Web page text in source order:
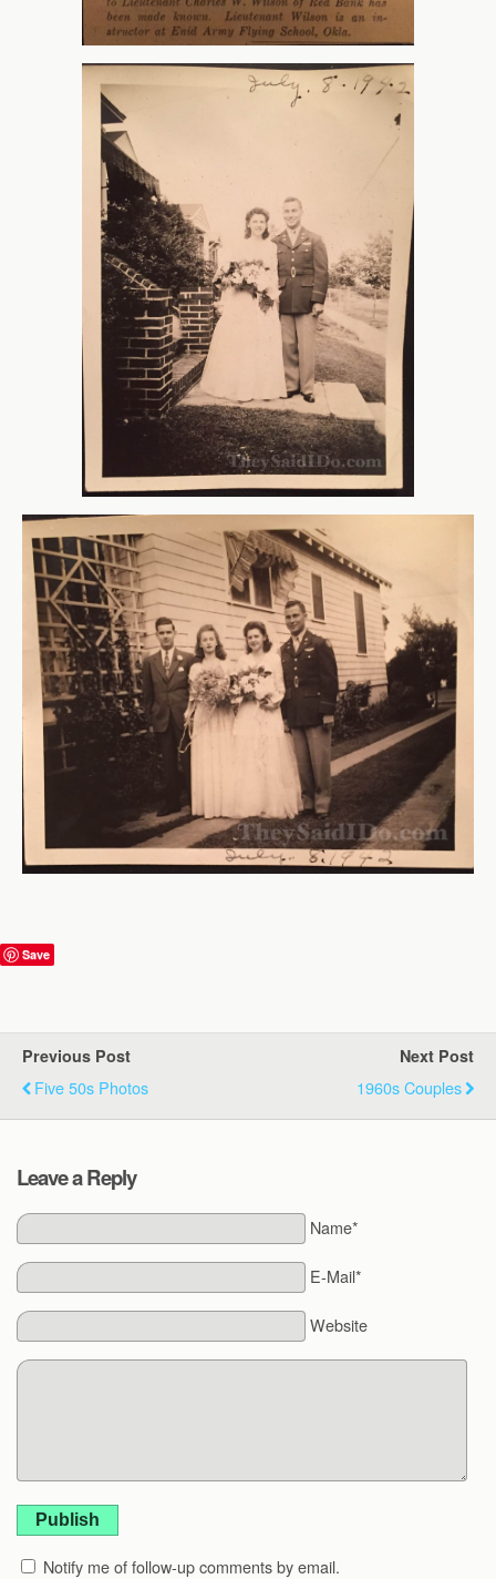
Save
Previous Post
Five 50s Photos
Next Post
1960s Couples
Leave a Reply
Name*
E-Mail*
Website
Publish
Notify me of follow-up comments by email.